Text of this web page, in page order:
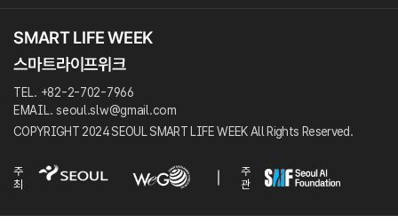
TEL. +82-2-702-7966
EMAIL. seoul.slw@gmail.com
COPYRIGHT 2024 SEOUL SMART LIFE WEEK All Rights Reserved.
주
최
주
관